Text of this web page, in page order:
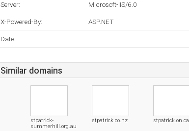
Server: Microsoft-IIS/6.0
X-Powered-By: ASP.NET
Date: --
Similar domains
stpatrick-
summerhill.org.au
stpatrick.co.nz stpatrick.on.ca